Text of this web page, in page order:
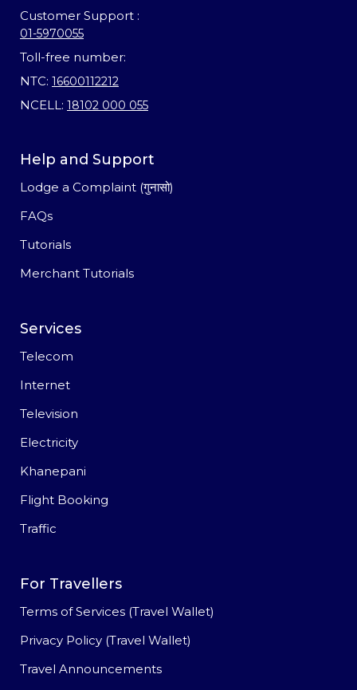
Customer Support :
01-5970055
Toll-free number:
NTC: 16600112212
NCELL: 18102 000 055
Help and Support
Lodge a Complaint (गुनासो)
FAQs
Tutorials
Merchant Tutorials
Services
Telecom
Internet
Television
Electricity
Khanepani
Flight Booking
Traffic
For Travellers
Terms of Services (Travel Wallet)
Privacy Policy (Travel Wallet)
Travel Announcements